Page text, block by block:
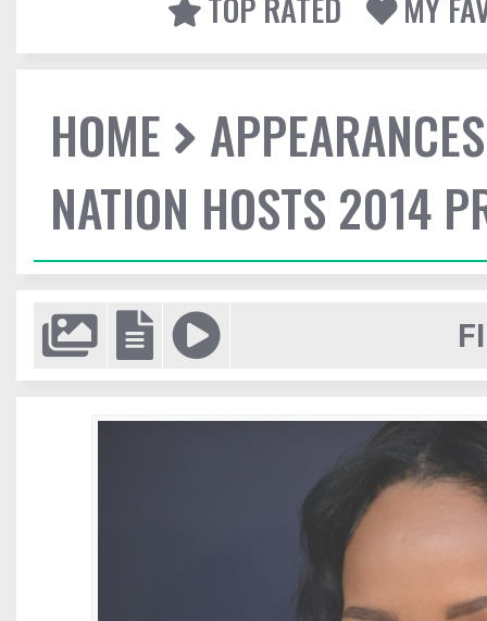
HOME
APPEARANCES
NATION HOSTS 2014